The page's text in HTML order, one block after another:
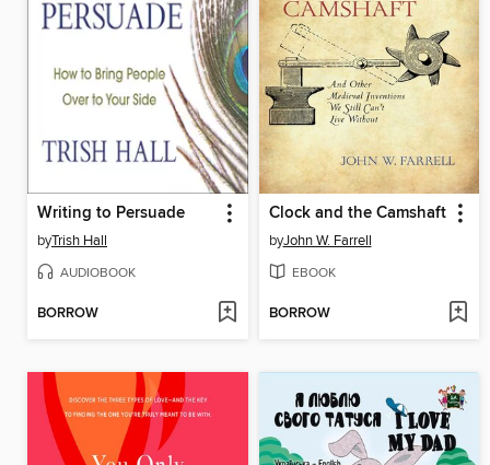
Writing to Persuade
byTrish Hall
AUDIOBOOK
BORROW
Clock and the Camshaft
byJohn W. Farrell
EBOOK
BORROW